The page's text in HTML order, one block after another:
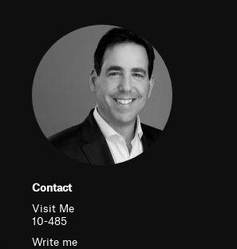
r
a
c
c
o
Contact
Visit Me
10-485
Write me